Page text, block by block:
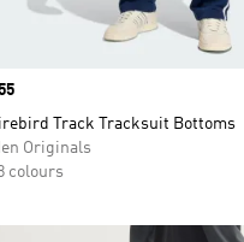
Track Tracksuit Bottoms
Originals
colours